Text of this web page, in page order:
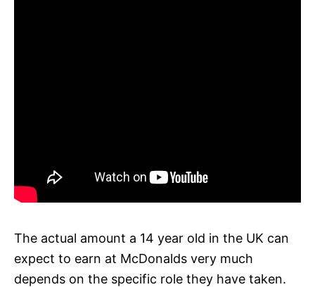
The actual amount a 14 year old in the UK can
expect to earn at McDonalds very much
depends on the specific role they have taken.